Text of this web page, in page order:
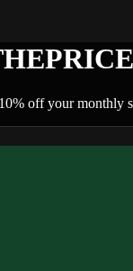
off your monthly